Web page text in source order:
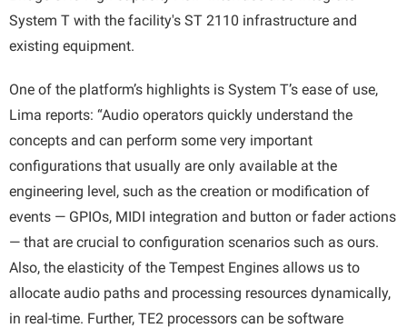
System T with the facility's ST 2110 infrastructure and
existing equipment.
One of the platform’s highlights is System T’s ease of use,
Lima reports: “Audio operators quickly understand the
concepts and can perform some very important
configurations that usually are only available at the
engineering level, such as the creation or modification of
events — GPIOs, MIDI integration and button or fader actions
— that are crucial to configuration scenarios such as ours.
Also, the elasticity of the Tempest Engines allows us to
allocate audio paths and processing resources dynamically,
in real-time. Further, TE2 processors can be software